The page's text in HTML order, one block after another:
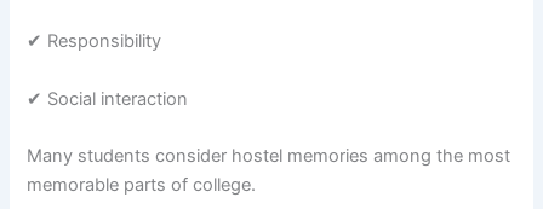
✔ Responsibility
✔ Social interaction
Many students consider hostel memories among the most
memorable parts of college.